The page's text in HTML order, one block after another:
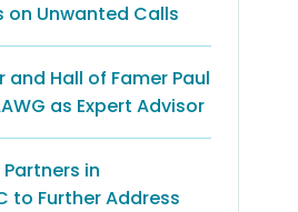
on Unwanted Calls
and Hall of Famer Paul
as Expert Advisor
in
to Further Address